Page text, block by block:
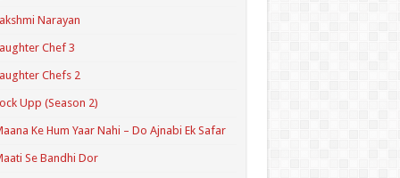
Narayan
Chef 3
Chefs 2
Upp (Season 2)
Ke Hum Yaar Nahi – Do Ajnabi Ek Safar
Se Bandhi Dor